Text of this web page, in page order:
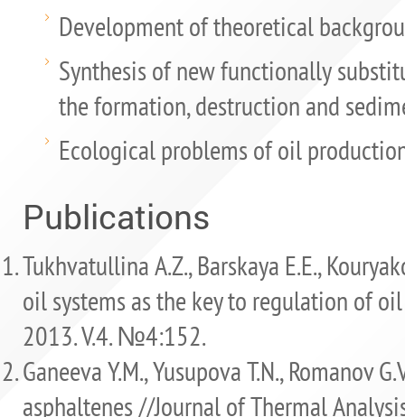
Development of theoretical
Synthesis of new functionally
the formation, destruction and
Ecological problems of oil
Publications
Tukhvatullina A.Z., Barskaya E.E.,
oil systems as the key to regulation of
2013. V.4. №4:152.
Ganeeva Y.M., Yusupova T.N., Romanov
asphaltenes //Journal of Thermal